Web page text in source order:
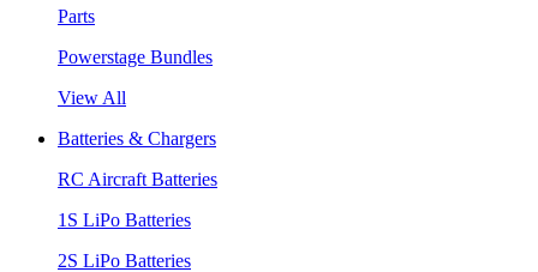
Parts
Powerstage Bundles
View All
Batteries & Chargers
RC Aircraft Batteries
1S LiPo Batteries
2S LiPo Batteries